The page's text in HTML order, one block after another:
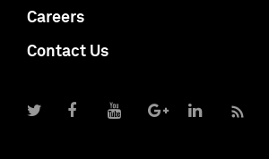
Careers
Contact Us